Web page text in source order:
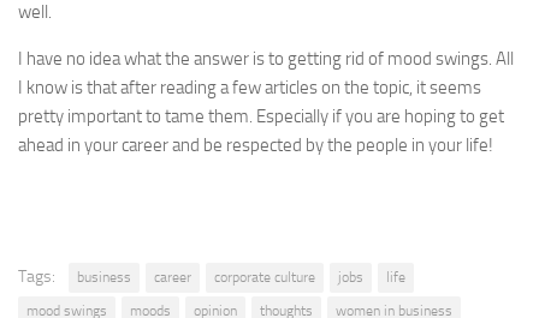
well.
I have no idea what the answer is to getting rid of mood swings. All
I know is that after reading a few articles on the topic, it seems
pretty important to tame them. Especially if you are hoping to get
ahead in your career and be respected by the people in your life!
Tags: business career corporate culture jobs
life
mood swings
moods opinion thoughts women in business